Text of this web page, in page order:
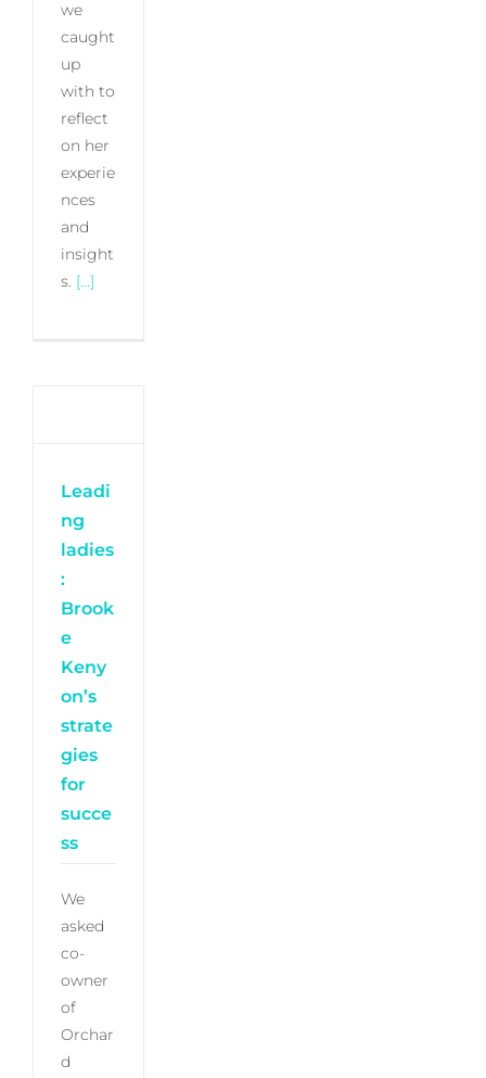
we
caught
up
with to
reflect
on her
experie
nces
and
insight
s. [...]
Leadi
ng
ladies
:
Brook
e
Keny
on’s
strate
gies
for
succe
ss
We
asked
co-
owner
of
Orchar
d